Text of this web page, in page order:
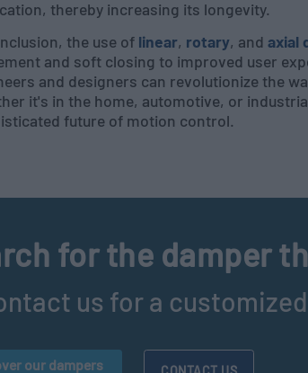
thereby increasing its longevity.
the use of linear, rotary, and axial
and soft closing to improved user
and designers can revolutionize the
it's in the home, automotive, or
future of motion control.
for the damper
us for a
our dampers